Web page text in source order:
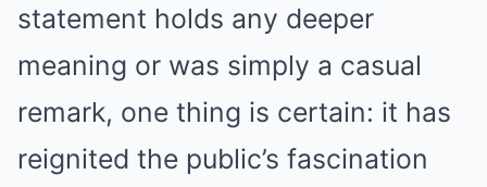
statement holds any deeper
meaning or was simply a casual
remark, one thing is certain: it has
reignited the public’s fascination